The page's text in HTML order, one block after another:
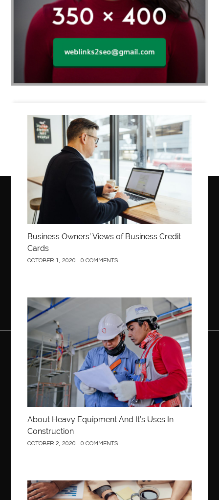
Business
Business Owners’ Views of Business Credit
Cards
OCTOBER 1, 2020 0 COMMENTS
Construction
About Heavy Equipment And It’s Uses In
Construction
OCTOBER 2, 2020 0 COMMENTS
Business